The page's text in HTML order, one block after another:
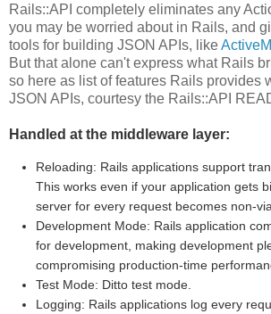
Rails::API completely eliminates any
you may be worried about in Rails, and
tools for building JSON APIs, like
But that alone can't express what Rails
so here as list of features Rails provides
JSON APIs, courtesy the Rails::API
Handled at the middleware layer:
Reloading: Rails applications support
This works even if your application gets
server for every request becomes non-
Development Mode: Rails application
for development, making development
compromising production-time
Test Mode: Ditto test mode.
Logging: Rails applications log every